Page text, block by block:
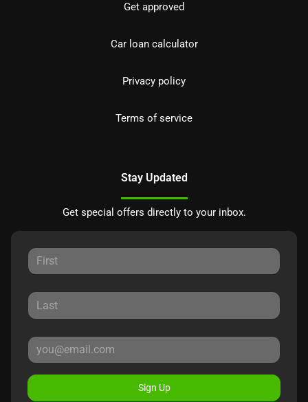
Get approved
Car loan calculator
Privacy policy
Terms of service
Stay Updated
Get special offers directly to your inbox.
Sign Up